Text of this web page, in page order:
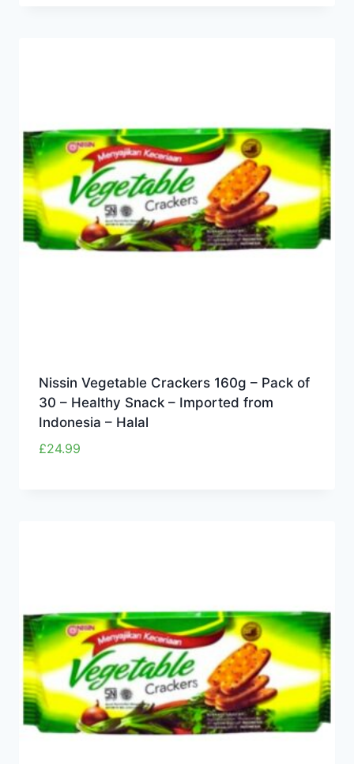
Nissin Vegetable Crackers 160g – Pack of
30 – Healthy Snack – Imported from
Indonesia – Halal
£24.99